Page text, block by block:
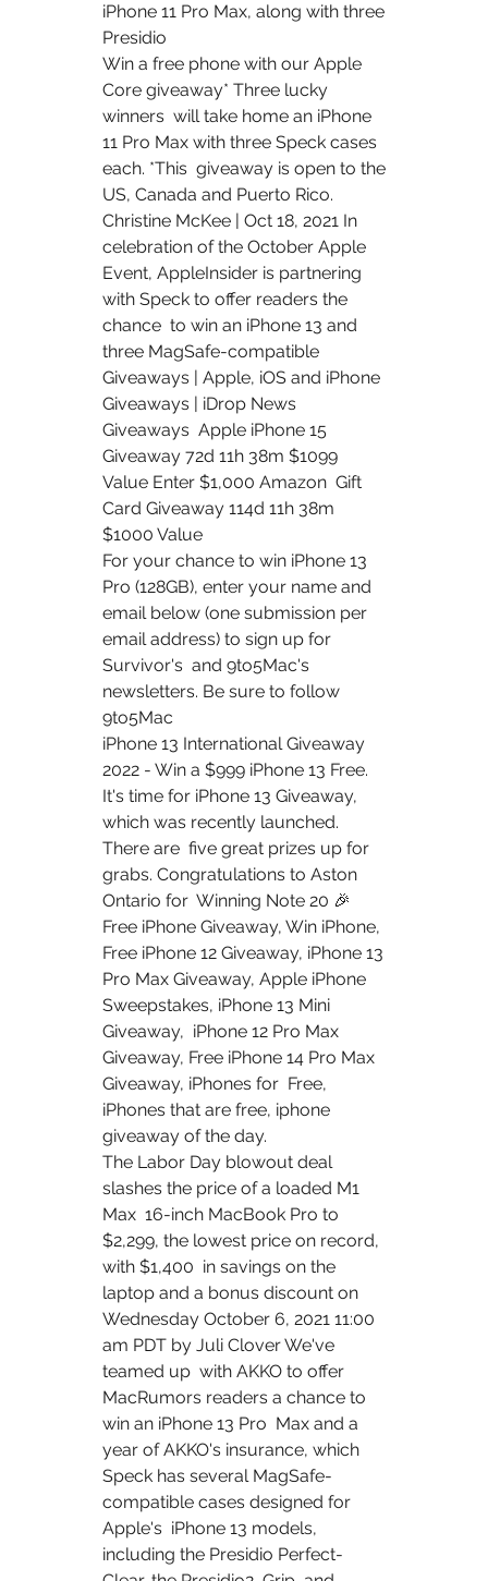
iPhone 11 Pro Max, along with three
Presidio
Win a free phone with our Apple
Core giveaway* Three lucky
winners  will take home an iPhone
11 Pro Max with three Speck cases
each. *This  giveaway is open to the
US, Canada and Puerto Rico.
Christine McKee | Oct 18, 2021 In
celebration of the October Apple
Event, AppleInsider is partnering
with Speck to offer readers the
chance  to win an iPhone 13 and
three MagSafe-compatible
Giveaways | Apple, iOS and iPhone
Giveaways | iDrop News
Giveaways  Apple iPhone 15
Giveaway 72d 11h 38m $1099
Value Enter $1,000 Amazon  Gift
Card Giveaway 114d 11h 38m
$1000 Value
For your chance to win iPhone 13
Pro (128GB), enter your name and
email below (one submission per
email address) to sign up for
Survivor's  and 9to5Mac's
newsletters. Be sure to follow
9to5Mac
iPhone 13 International Giveaway
2022 - Win a $999 iPhone 13 Free.
It's time for iPhone 13 Giveaway,
which was recently launched.
There are  five great prizes up for
grabs. Congratulations to Aston
Ontario for  Winning Note 20 🎉
Free iPhone Giveaway, Win iPhone,
Free iPhone 12 Giveaway, iPhone 13
Pro Max Giveaway, Apple iPhone
Sweepstakes, iPhone 13 Mini
Giveaway,  iPhone 12 Pro Max
Giveaway, Free iPhone 14 Pro Max
Giveaway, iPhones for  Free,
iPhones that are free, iphone
giveaway of the day.
The Labor Day blowout deal
slashes the price of a loaded M1
Max  16-inch MacBook Pro to
$2,299, the lowest price on record,
with $1,400  in savings on the
laptop and a bonus discount on
Wednesday October 6, 2021 11:00
am PDT by Juli Clover We've
teamed up  with AKKO to offer
MacRumors readers a chance to
win an iPhone 13 Pro  Max and a
year of AKKO's insurance, which
Speck has several MagSafe-
compatible cases designed for
Apple's  ‌iPhone 13‌ models,
including the Presidio Perfect-